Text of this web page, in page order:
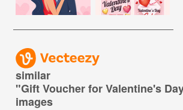
similar
"Gift Voucher for Valentine's
images